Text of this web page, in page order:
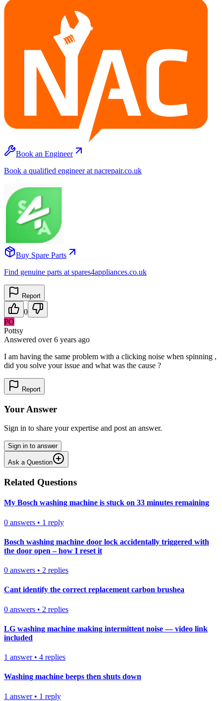
Book an Engineer
Book a qualified engineer at nacrepair.co.uk
Buy Spare Parts
Find genuine parts at spares4appliances.co.uk
Report
0
PO
Pottsy
Answered over 6 years ago
I am having the same problem with a clicking noise when spinning ,
did you solve your issue and what was the cause ?
Report
Your Answer
Sign in to share your expertise and post an answer.
Sign in to answer
Ask a Question
Related Questions
My Bosch washing machine is stuck on 33 minutes remaining
0 answers • 1 reply
Bosch washing machine door lock accidentally triggered with
the door open – how I reset it
0 answers • 2 replies
Cant identify the correct replacement carbon brushea
0 answers • 2 replies
LG washing machine making intermittent noise — video link
included
1 answer• 4 replies
Washing machine beeps then shuts down
1 answer• 1 reply